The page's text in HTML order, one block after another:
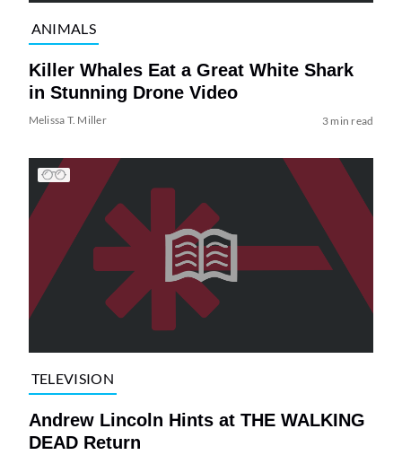
ANIMALS
Killer Whales Eat a Great White Shark
in Stunning Drone Video
Melissa T. Miller 3 min read
TELEVISION
Andrew Lincoln Hints at THE WALKING
DEAD Return